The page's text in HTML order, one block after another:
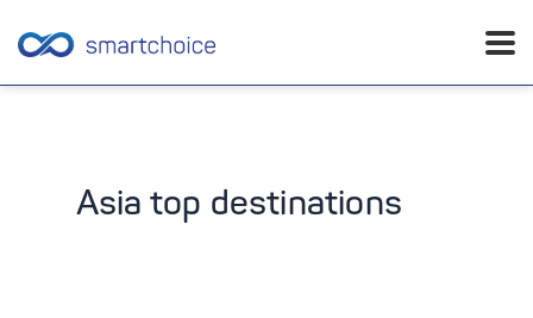
Asia top destinations